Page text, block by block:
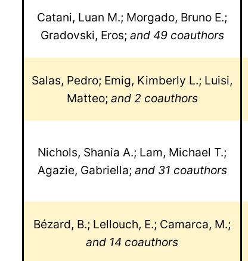
Catani, Luan M.; Morgado, Bruno E.;
Gradovski, Eros; and 49 coauthors
Salas, Pedro; Emig, Kimberly L.; Luisi,
Matteo; and 2 coauthors
Nichols, Shania A.; Lam, Michael T.;
Agazie, Gabriella; and 31 coauthors
Bézard, B.; Lellouch, E.; Camarca, M.;
and 14 coauthors